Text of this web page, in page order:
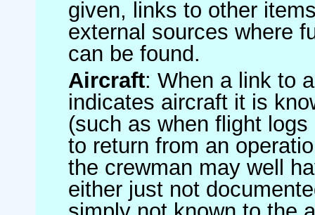
given, links to other
external sources where
can be found.
Aircraft: When a link to
indicates aircraft it is
(such as when flight
to return from an
the crewman may well
either just not